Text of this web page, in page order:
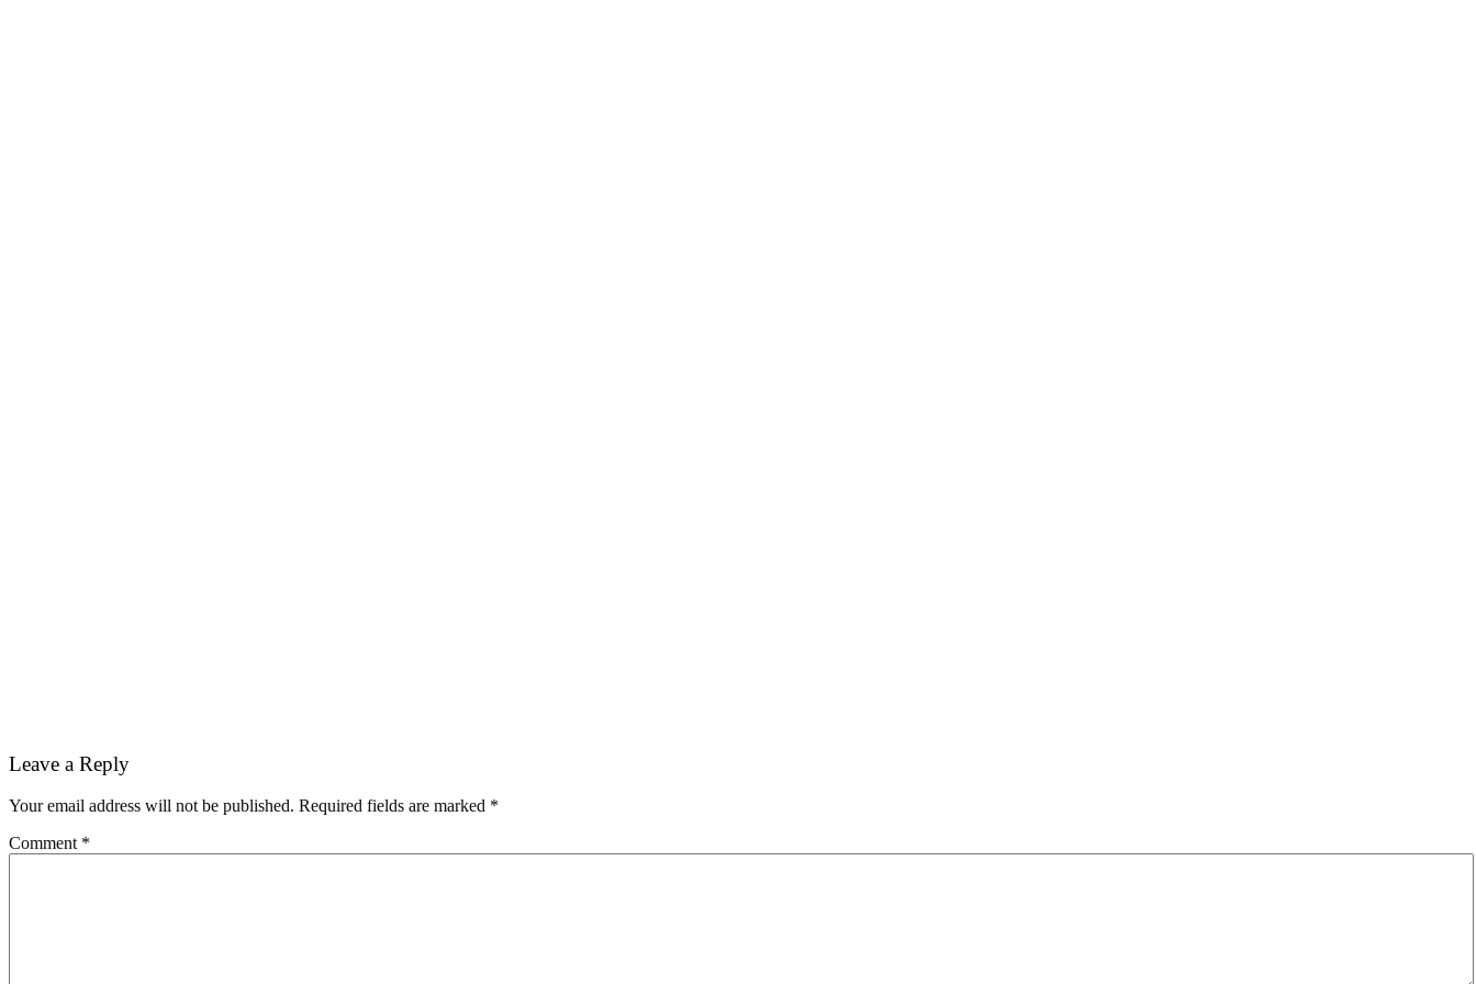
Reader
Leave a Reply
Your email address will not be published. Required fields are marked *
Comment *